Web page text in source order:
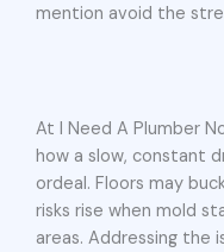
mention avoid the
At I Need A Plumber
how a slow, constant
ordeal. Floors may
risks rise when mold
areas. Addressing the